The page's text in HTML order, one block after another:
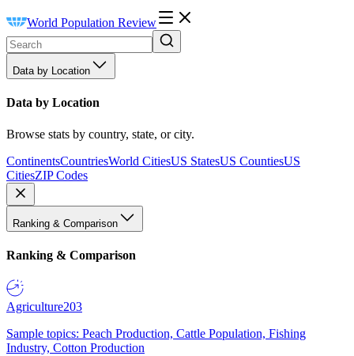
World Population Review
Data by Location
Data by Location
Browse stats by country, state, or city.
ContinentsCountriesWorld CitiesUS StatesUS CountiesUS
CitiesZIP Codes
Ranking & Comparison
Ranking & Comparison
Agriculture203
Sample topics: Peach Production, Cattle Population, Fishing
Industry, Cotton Production